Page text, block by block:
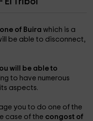
of Buirawhich is a
be able to disconnect,
will be able to
to have numerous
aspects.
you to do one of the
case of the congost of